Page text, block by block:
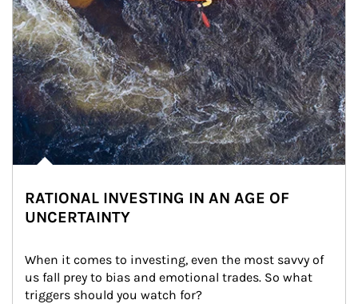
RATIONAL INVESTING IN AN AGE OF
UNCERTAINTY
When it comes to investing, even the most savvy of
us fall prey to bias and emotional trades. So what
triggers should you watch for?